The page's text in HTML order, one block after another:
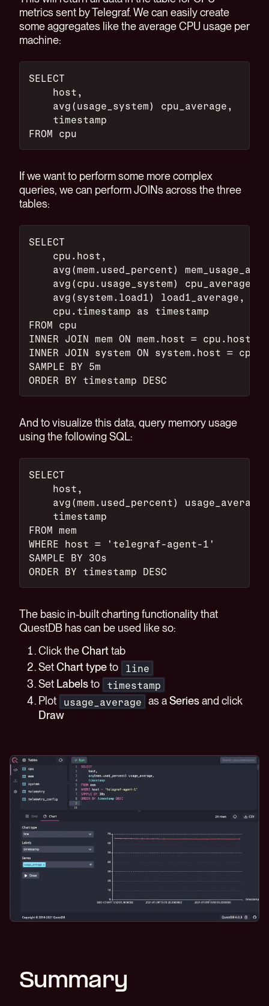
metrics sent by Telegraf. We can easily create
some aggregates like the average CPU usage per
machine:
SELECT
    host,
    avg(usage_system) cpu_average,
    timestamp
FROM cpu
If we want to perform some more complex
queries, we can perform JOINs across the three
tables:
SELECT
    cpu.host,
avg(mem.used_percent)
    avg(cpu.usage_system) cpu_average,
    avg(system.load1) load1_average,
    cpu.timestamp as timestamp
FROM cpu
INNER JOIN mem ON mem.host = cpu.host
INNER JOIN system ON system.host =
SAMPLE BY 5m
ORDER BY timestamp DESC
And to visualize this data, query memory usage
using the following SQL:
SELECT
    host,
    avg(mem.used_percent) usage_average,
    timestamp
FROM mem
WHERE host = 'telegraf-agent-1'
SAMPLE BY 30s
ORDER BY timestamp DESC
The basic in-built charting functionality that
QuestDB has can be used like so:
Click theCharttab
SetChart typeto line
Set Labelsto timestamp
Plot usage_average as aSeriesand click
Draw
Summary